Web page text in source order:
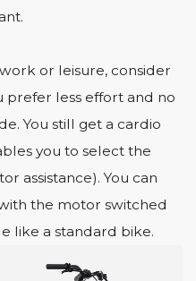
or leisure, consider
prefer less effort and no
You still get a cardio
you to select the
assistance). You can
the motor switched
like a standard bike.